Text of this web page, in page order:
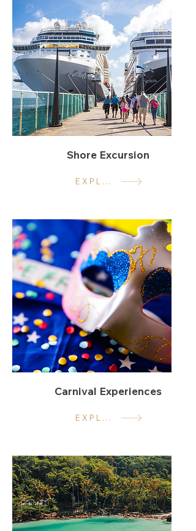
Shore Excursion
EXPLORE
Carnival Experiences
EXPLORE